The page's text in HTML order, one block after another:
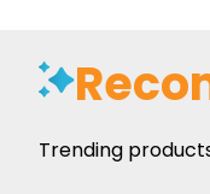
Trending